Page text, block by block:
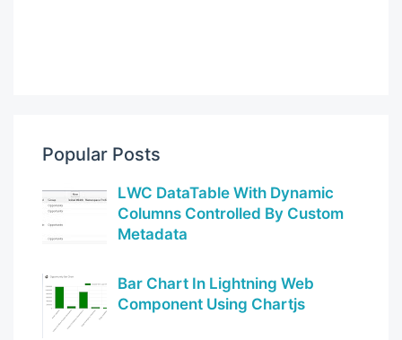
Popular Posts
LWC DataTable With Dynamic
Columns Controlled By Custom
Metadata
Bar Chart In Lightning Web
Component Using Chartjs